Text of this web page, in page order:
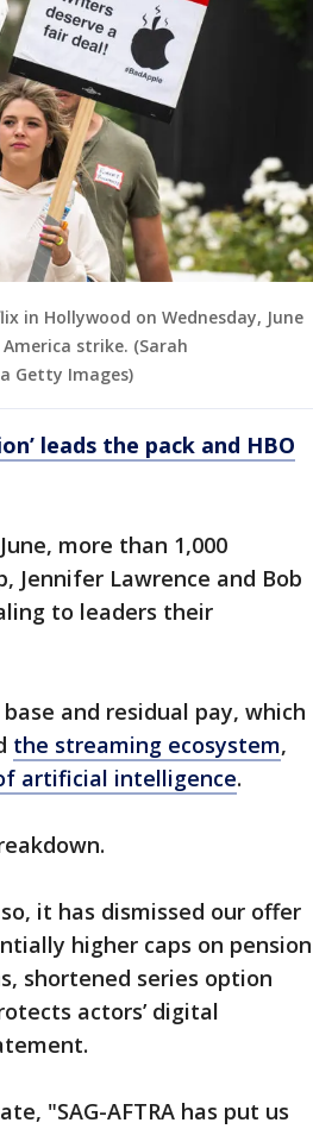
in Hollywood on Wednesday, June
strike. (Sarah
Getty Images)
leads the pack and HBO
more than 1,000
Jennifer Lawrence and Bob
to leaders their
and residual pay, which
the streaming ecosystem,
artificial intelligence.
it has dismissed our offer
higher caps on pension
shortened series option
actors’ digital
"SAG-AFTRA has put us